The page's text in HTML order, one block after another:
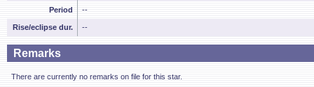
Period --
Rise/eclipse dur. --
Remarks
There are currently no remarks on file for this star.